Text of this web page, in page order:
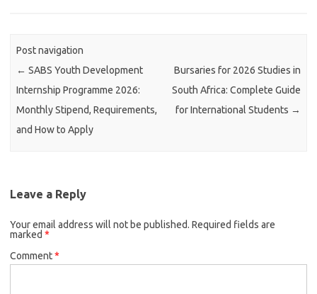
Post navigation
← SABS Youth Development
Internship Programme 2026:
Monthly Stipend, Requirements,
and How to Apply
Bursaries for 2026 Studies in
South Africa: Complete Guide
for International Students →
Leave a Reply
Your email address will not be published. Required fields are
marked *
Comment*